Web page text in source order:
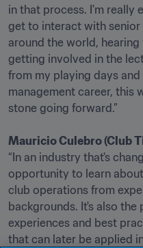
in that process. I'm really
get to interact with senior
around the world, hearing
getting involved in the
from my playing days
management career, this
stone going forward.”
Mauricio Culebro (Club
“In an industry that's
opportunity to learn
club operations from
backgrounds. It's also
experiences and best
that can later be applied